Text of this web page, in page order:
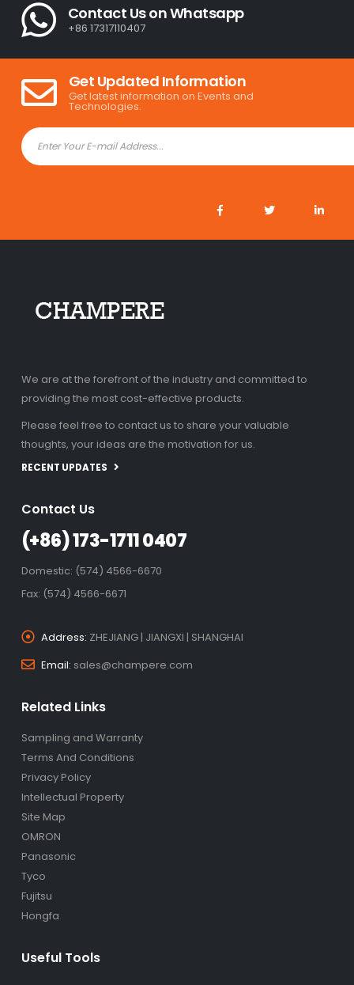
Contact Us on Whatsapp
+86 17317110407
Get Updated Information
Get latest information on Events and
Technologies.
We are at the forefront of the industry and committed to
providing the most cost-effective products.
Please feel free to contact us to share your valuable
thoughts, your ideas are the motivation for us.
RECENT UPDATES
Contact Us
(+86) 173-1711 0407
Domestic: (574) 4566-6670
Fax: (574) 4566-6671
Address: ZHEJIANG | JIANGXI | SHANGHAI
Email: sales@champere.com
Related Links
Sampling and Warranty
Terms And Conditions
Privacy Policy
Intellectual Property
Site Map
OMRON
Panasonic
Tyco
Fujitsu
Hongfa
Useful Tools